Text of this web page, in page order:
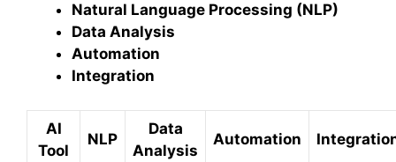
Natural Language Processing (NLP)
Data Analysis
Automation
Integration
AI
Tool
NLP
Data
Analysis
Automation